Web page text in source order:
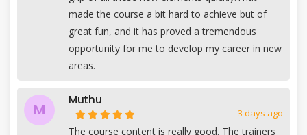
made the course a bit hard to achieve but of
great fun, and it has proved a tremendous
opportunity for me to develop my career in new
areas.
M
Muthu
3 days ago
The course content is really good. The trainers